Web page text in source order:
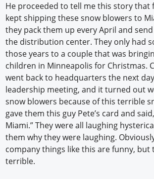
He proceeded to tell me this story that
kept shipping these snow blowers to
they pack them up every April and
the distribution center. They only had
those years to a couple that was
children in Minneapolis for Christmas.
went back to headquarters the next
leadership meeting, and it turned out
snow blowers because of this terrible
gave them this guy Pete’s card and
Miami.” They were all laughing
them why they were laughing.
company things like this are funny, but
terrible.